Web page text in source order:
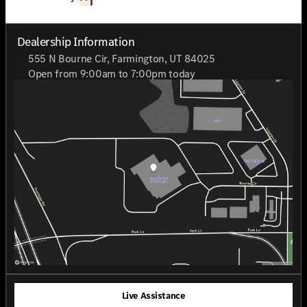
recognized as a 2025 CarFax Top Rated Dealer.
Dealership Information
555 N Bourne Cir, Farmington, UT 84025
Open from 9:00am to 7:00pm today
9:00am - 7:00pm
9:00am - 7:00pm
9:00am - 7:00pm
Thursday
9:00am - 7:00pm
9:00am - 7:00pm
9:00am - 7:00pm
Live Assistance